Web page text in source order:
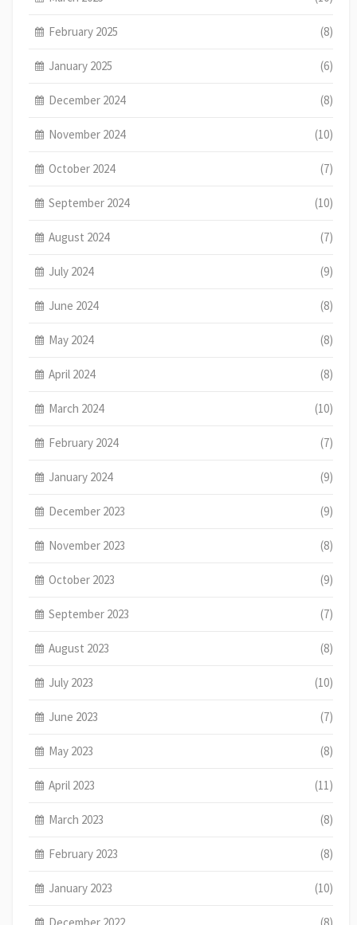
February 2025 (8)
January 2025 (6)
December 2024 (8)
November 2024 (10)
October 2024 (7)
September 2024 (10)
August 2024 (7)
July 2024 (9)
June 2024 (8)
May 2024 (8)
April 2024 (8)
March 2024 (10)
February 2024 (7)
January 2024 (9)
December 2023 (9)
November 2023 (8)
October 2023 (9)
September 2023 (7)
August 2023 (8)
July 2023 (10)
June 2023 (7)
May 2023 (8)
April 2023 (11)
March 2023 (8)
February 2023 (8)
January 2023 (10)
December 2022 (8)